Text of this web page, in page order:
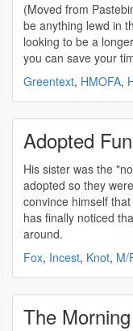
(Moved from Pastebin.) Heads up here, there's not
be anything lewd in this
looking to be a
you can save your
Greentext, HMOFA,
Adopted Fun
His sister was the
adopted so they
convince himself
has finally noticed
around.
Fox, Incest, Knot, M/
The